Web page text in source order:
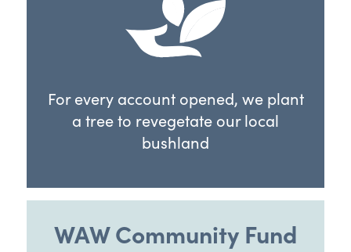
For every account opened, we plant
a tree to revegetate our local
bushland
WAW Community Fund